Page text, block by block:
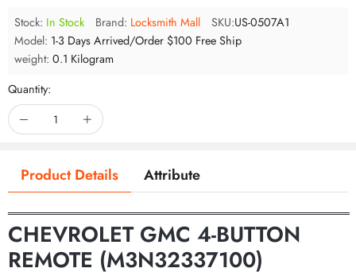
Stock: In Stock Brand: Locksmith Mall SKU:US-0507A1
Model: 1-3 Days Arrived/Order $100 Free Ship
weight: 0.1 Kilogram
Quantity:
Product Details Attribute
═══════════════════════════════════════════
CHEVROLET GMC 4-BUTTON
REMOTE (M3N32337100)